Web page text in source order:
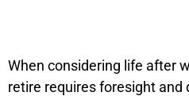
When considering life after
retire requires foresight